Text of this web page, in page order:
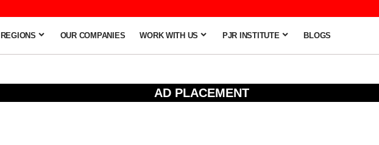
REGIONS OUR COMPANIES WORK WITH US PJR INSTITUTE BLOGS
AD PLACEMENT